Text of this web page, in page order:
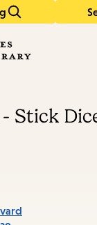
Stick